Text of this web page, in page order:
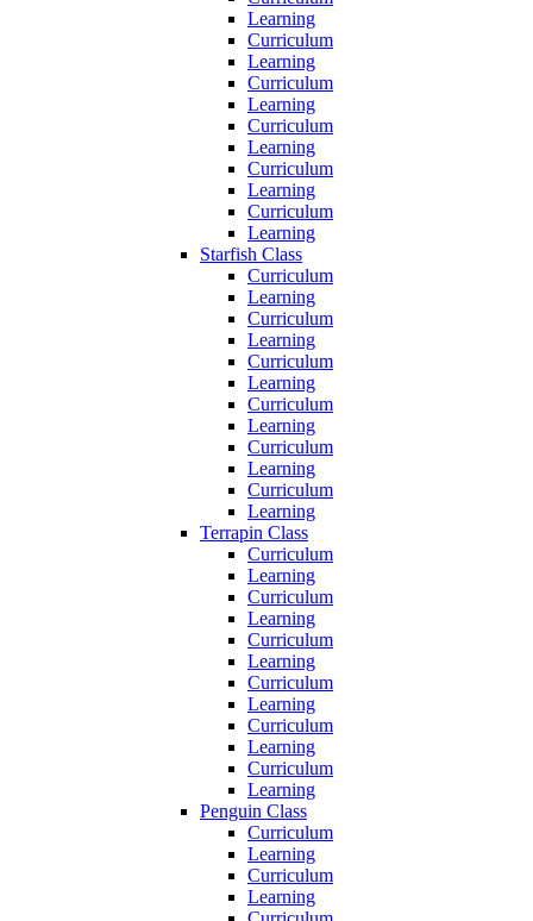
Learning
Curriculum
Learning
Curriculum
Learning
Curriculum
Learning
Curriculum
Learning
Curriculum
Learning
Starfish Class
Curriculum
Learning
Curriculum
Learning
Curriculum
Learning
Curriculum
Learning
Curriculum
Learning
Curriculum
Learning
Terrapin Class
Curriculum
Learning
Curriculum
Learning
Curriculum
Learning
Curriculum
Learning
Curriculum
Learning
Curriculum
Learning
Penguin Class
Curriculum
Learning
Curriculum
Learning